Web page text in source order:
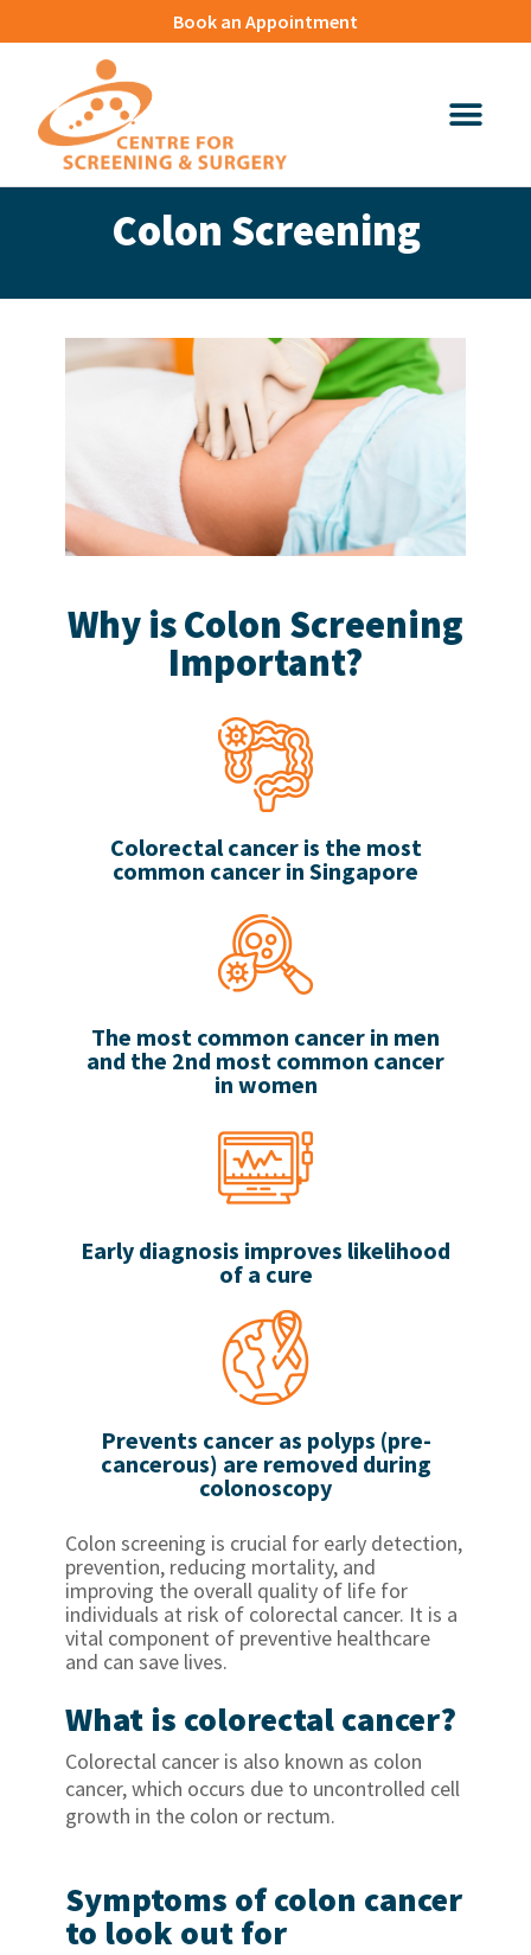
Book an Appointment
Colon Screening
Why is Colon Screening
Important?
Colorectal cancer is the most
common cancer in Singapore
The most common cancer in men
and the 2nd most common cancer
in women
Early diagnosis improves likelihood
of a cure
Prevents cancer as polyps (pre-
cancerous) are removed during
colonoscopy
Colon screening is crucial for early detection,
prevention, reducing mortality, and
improving the overall quality of life for
individuals at risk of colorectal cancer. It is a
vital component of preventive healthcare
and can save lives.
What is colorectal cancer?
Colorectal cancer is also known as colon
cancer, which occurs due to uncontrolled cell
growth in the colon or rectum.
Symptoms of colon cancer
to look out for